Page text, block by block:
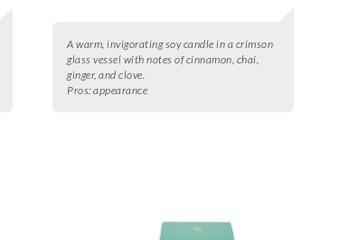
A warm, invigorating soy candle in a crimson
glass vessel with notes of cinnamon, chai,
ginger, and clove.
Pros: appearance